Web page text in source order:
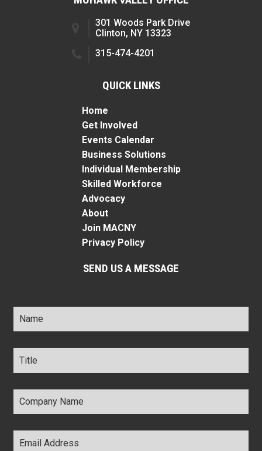
301 Woods Park Drive
Clinton, NY 13323
315-474-4201
QUICK LINKS
Home
Get Involved
Events Calendar
Business Solutions
Individual Membership
Skilled Workforce
Advocacy
About
Join MACNY
Privacy Policy
SEND US A MESSAGE
Name *
Title *
Company
Name *
Email
Address *